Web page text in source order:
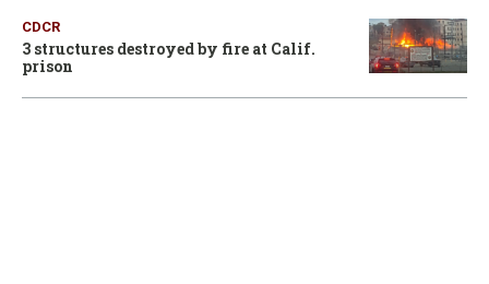
CDCR
3 structures destroyed by fire at Calif.
prison